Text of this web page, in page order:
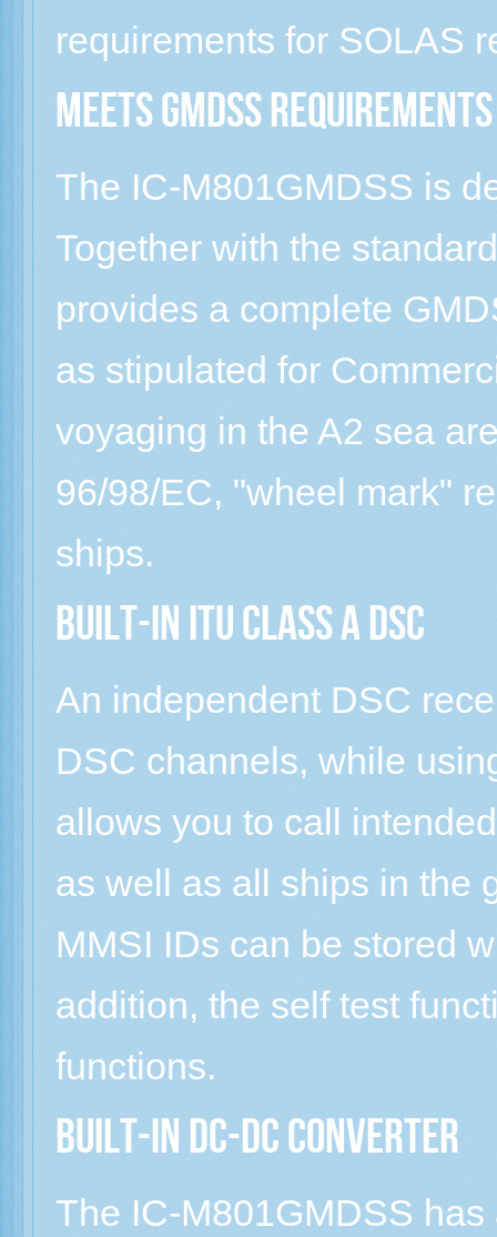
requirements for SOLAS
Meets GMDSS requirements
The IC-M801GMDSS is
Together with the
provides a complete
as stipulated for
voyaging in the A2 sea
96/98/EC, "wheel mark"
ships.
Built-in ITU Class A DSC
An independent DSC
DSC channels, while
allows you to call
as well as all ships in the
MMSI IDs can be stored
addition, the self test
functions.
Built-in DC-DC converter
The IC-M801GMDSS